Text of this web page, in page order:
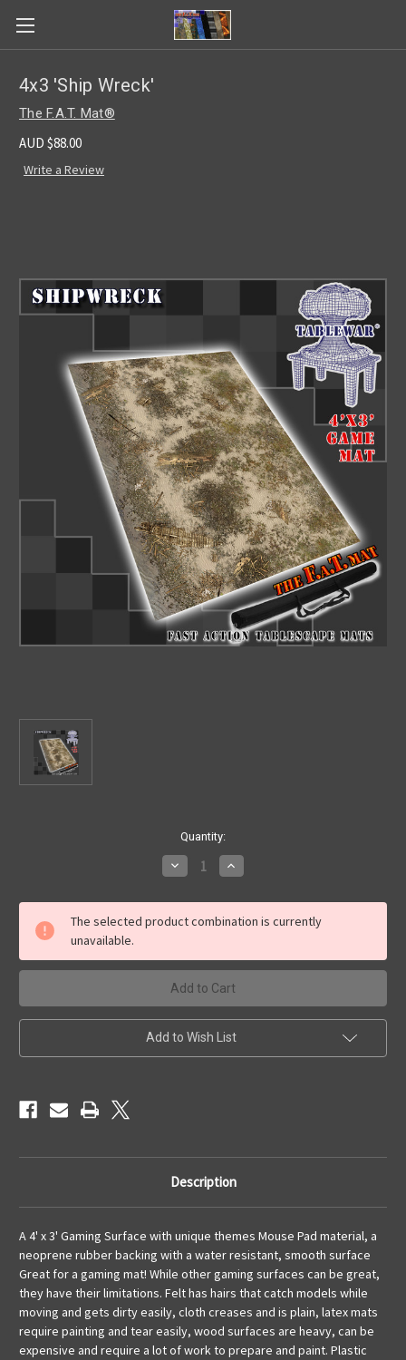
4x3 'Ship Wreck'
The F.A.T. Mat®
AUD $88.00
Write a Review
Quantity:
Decrease
Quantity
4x3
'Ship
Wreck'
Increase
Quantity
4x3
'Ship
Wreck'
The selected product combination is currently
unavailable.
Add to Wish List
Description
A 4' x 3' Gaming Surface with unique themes Mouse Pad material, a
neoprene rubber backing with a water resistant, smooth surface
Great for a gaming mat! While other gaming surfaces can be great,
they have their limitations. Felt has hairs that catch models while
moving and gets dirty easily, cloth creases and is plain, latex mats
require painting and tear easily, wood surfaces are heavy, can be
expensive and require a lot of work to prepare and paint. Plastic